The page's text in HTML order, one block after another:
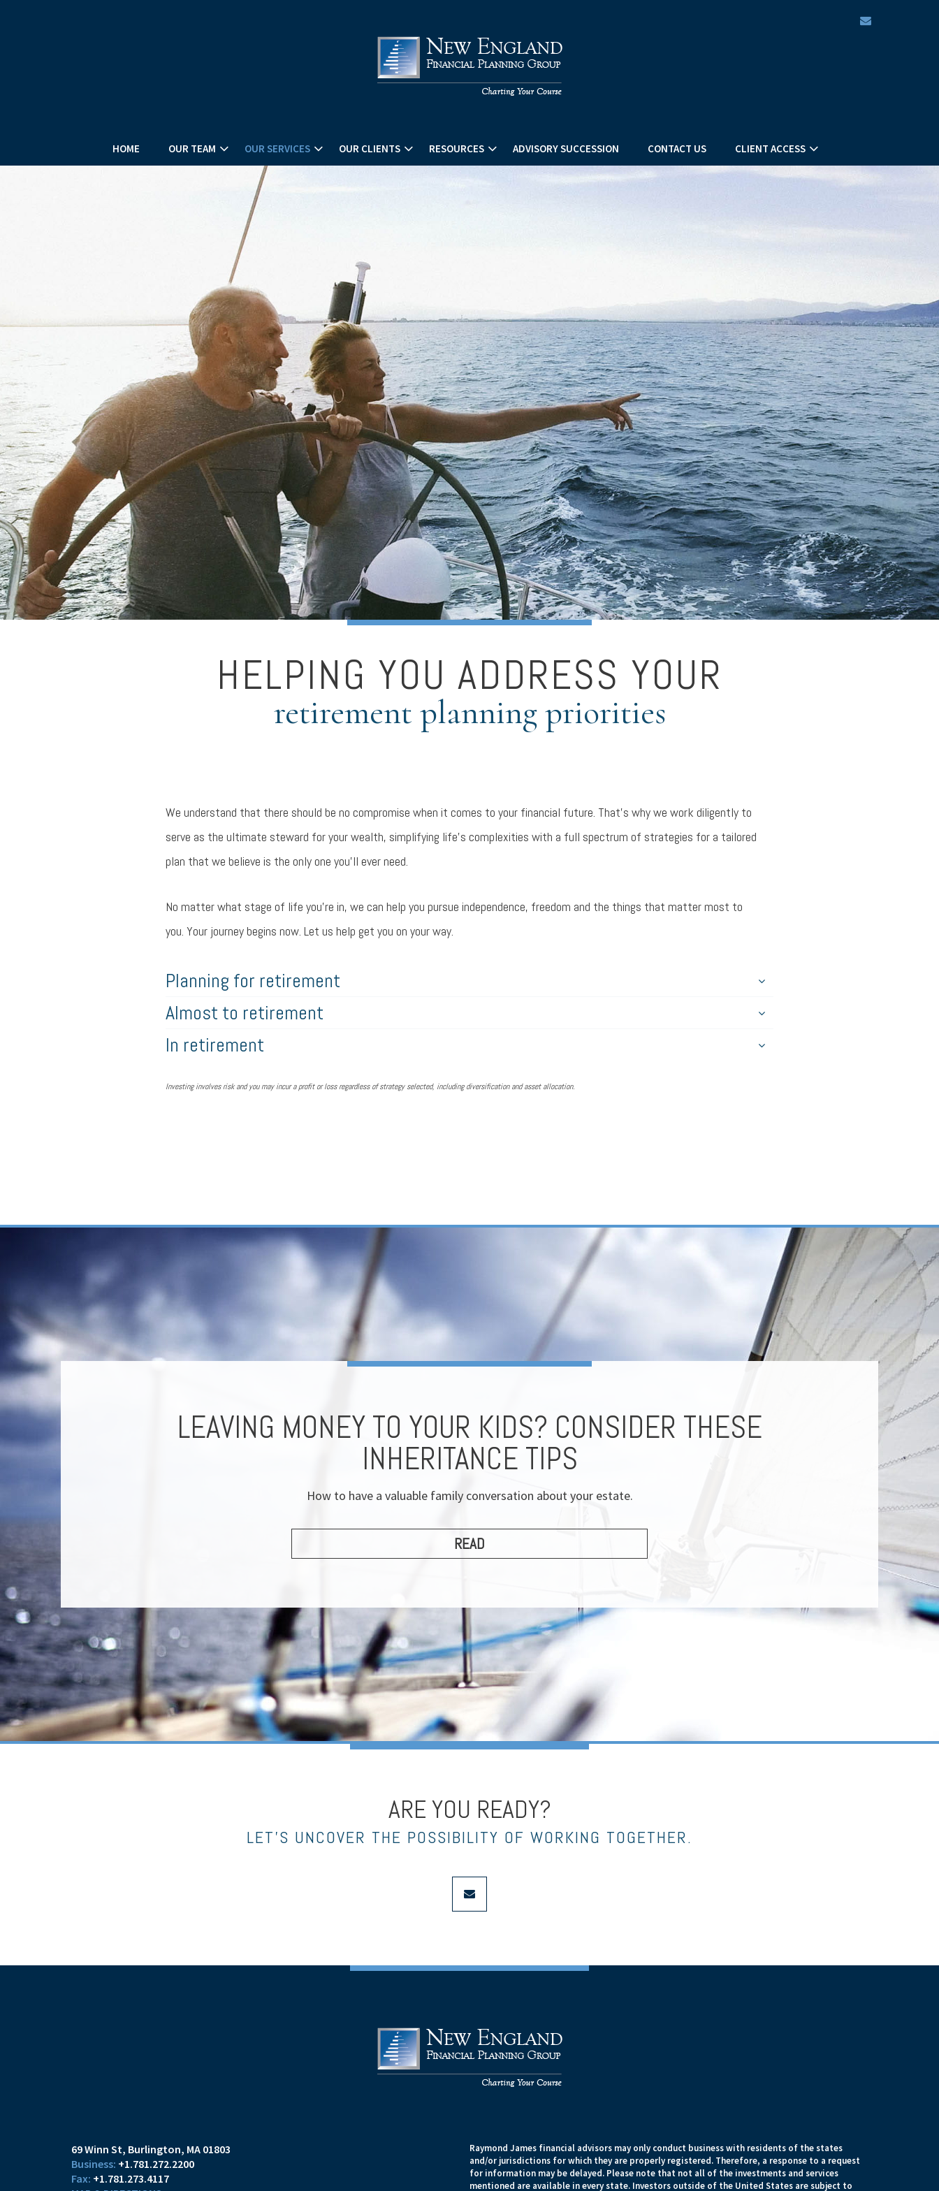
HOME OUR TEAM OUR SERVICES OUR CLIENTS RESOURCES ADVISORY SUCCESSION CONTACT US CLIENT ACCESS
HELPING YOU ADDRESS YOUR
retirement planning priorities
We understand that there should be no compromise when it comes to your financial future. That’s why we work diligently to
serve as the ultimate steward for your wealth, simplifying life’s complexities with a full spectrum of strategies for a tailored
plan that we believe is the only one you’ll ever need.
No matter what stage of life you’re in, we can help you pursue independence, freedom and the things that matter most to
you. Your journey begins now. Let us help get you on your way.
Planning for retirement
Almost to retirement
In retirement
Investing involves risk and you may incur a profit or loss regardless of strategy selected, including diversification and asset allocation.
LEAVING MONEY TO YOUR KIDS? CONSIDER THESE
INHERITANCE TIPS
How to have a valuable family conversation about your estate.
READ
ARE YOU READY?
LET’S UNCOVER THE POSSIBILITY OF WORKING TOGETHER.
envelope
69 Winn St Burlington, MA 01803
+1.781.272.2200
+1.781.273.4117
Raymond James financial advisors may only conduct business with residents of the states
and/or jurisdictions for which they are properly registered. Therefore, a response to a request
for information may be delayed. Please note that not all of the investments and services
mentioned are available in every state. Investors outside of the United States are subject to